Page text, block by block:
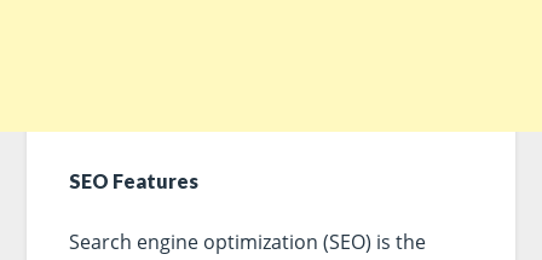
SEO Features
Search engine optimization (SEO) is the